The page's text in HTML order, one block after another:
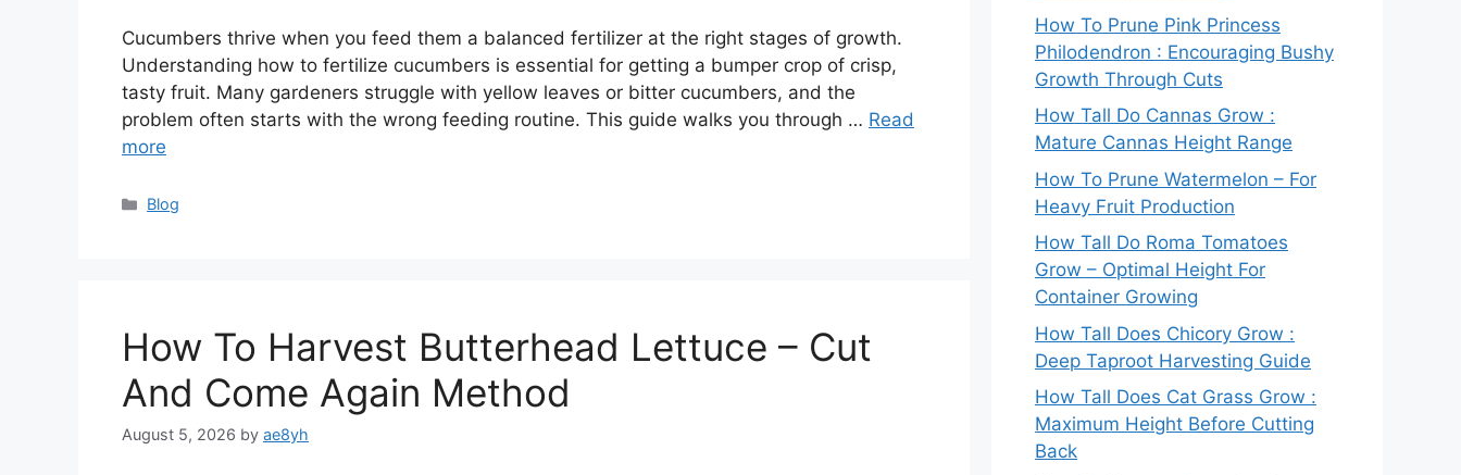
Cucumbers thrive when you feed them a balanced fertilizer at the right stages of growth.
Understanding how to fertilize cucumbers is essential for getting a bumper crop of crisp,
tasty fruit. Many gardeners struggle with yellow leaves or bitter cucumbers, and the
problem often starts with the wrong feeding routine. This guide walks you through … Read
more
Categories
Blog
How To Harvest Butterhead Lettuce – Cut
And Come Again Method
August 5, 2026 by ae8yh
How To Prune Pink Princess
Philodendron : Encouraging Bushy
Growth Through Cuts
How Tall Do Cannas Grow :
Mature Cannas Height Range
How To Prune Watermelon – For
Heavy Fruit Production
How Tall Do Roma Tomatoes
Grow – Optimal Height For
Container Growing
How Tall Does Chicory Grow :
Deep Taproot Harvesting Guide
How Tall Does Cat Grass Grow :
Maximum Height Before Cutting
Back